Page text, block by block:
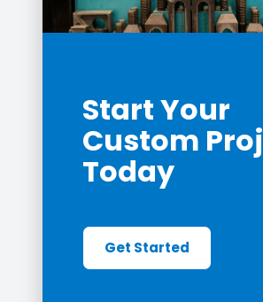
Start Your
Custom
Today
Get Started